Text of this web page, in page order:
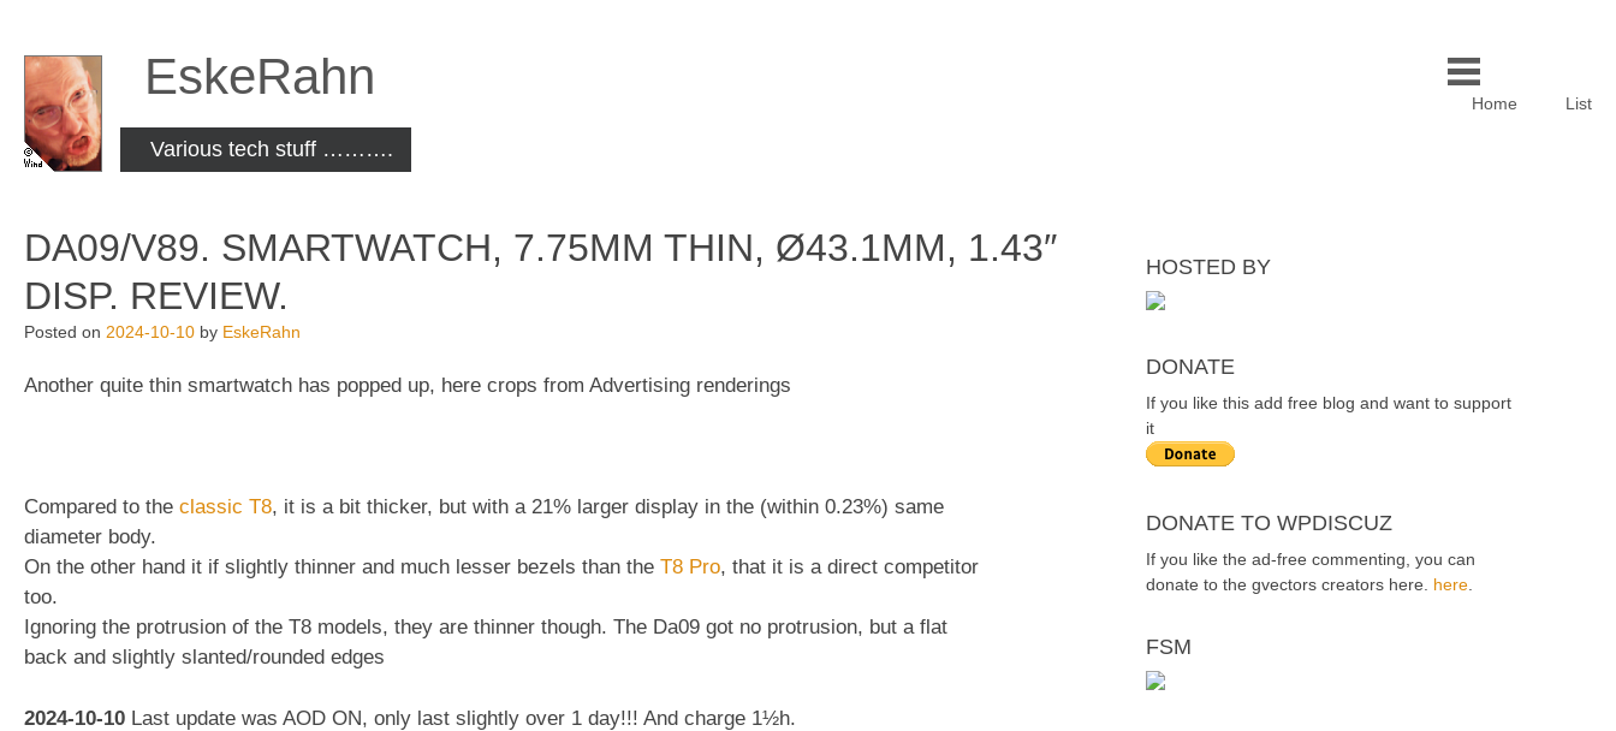
content
EskeRahn
Various tech stuff ……….
Home List
DA09/V89. SMARTWATCH, 7.75MM THIN, Ø43.1MM, 1.43″
DISP. REVIEW.
Posted on 2024-10-10 by EskeRahn
Another quite thin smartwatch has popped up, here crops from Advertising renderings
Compared to the classic T8, it is a bit thicker, but with a 21% larger display in the (within 0.23%) same
diameter body.
On the other hand it if slightly thinner and much lesser bezels than the T8 Pro, that it is a direct competitor
too.
Ignoring the protrusion of the T8 models, they are thinner though. The Da09 got no protrusion, but a flat
back and slightly slanted/rounded edges
2024-10-10 Last update was AOD ON, only last slightly over 1 day!!! And charge 1½h.
HOSTED BY
DONATE
If you like this add free blog and want to support
it
DONATE TO WPDISCUZ
If you like the ad-free commenting, you can
donate to the gvectors creators here. here.
FSM